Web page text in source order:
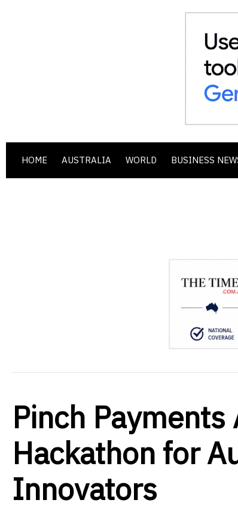
HOME AUSTRALIA WORLD BUSINESS
Pinch
Hackathon for
Innovators